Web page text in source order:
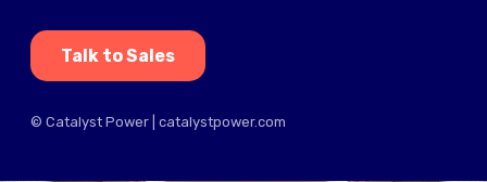
Talk to Sales
© Catalyst Power | catalystpower.com